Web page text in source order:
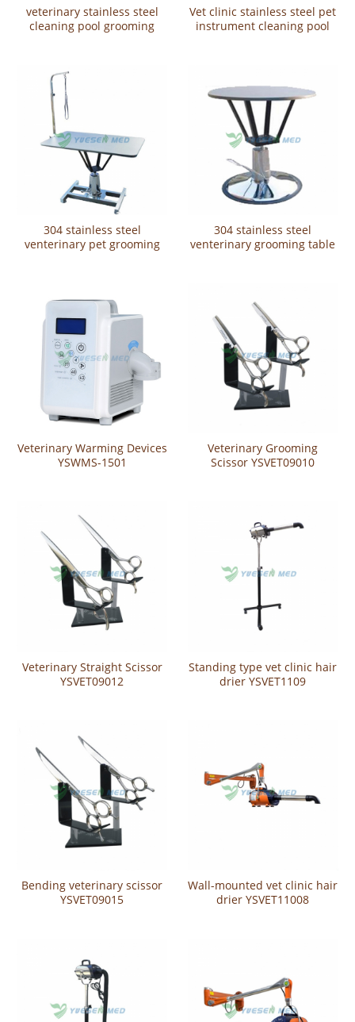
veterinary stainless steel
cleaning pool grooming
Vet clinic stainless steel pet
instrument cleaning pool
304 stainless steel
venterinary pet grooming
304 stainless steel
venterinary grooming table
Veterinary Warming Devices
YSWMS-1501
Veterinary Grooming
Scissor YSVET09010
Veterinary Straight Scissor
YSVET09012
Standing type vet clinic hair
drier YSVET1109
Bending veterinary scissor
YSVET09015
Wall-mounted vet clinic hair
drier YSVET11008